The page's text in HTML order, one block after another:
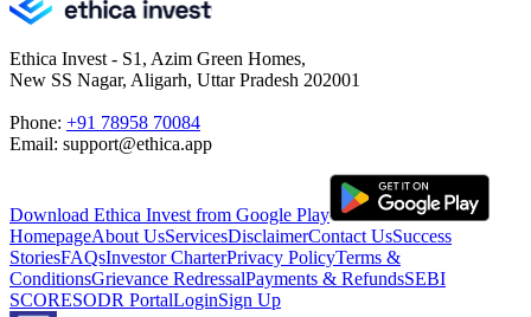
Ethica Invest - S1, Azim Green Homes,
New SS Nagar, Aligarh, Uttar Pradesh 202001
Phone: +91 78958 70084
Email: support@ethica.app
Download Ethica Invest from Google Play
HomepageAbout UsServicesDisclaimerContact UsSuccess
StoriesFAQsInvestor CharterPrivacy PolicyTerms &
ConditionsGrievance RedressalPayments & RefundsSEBI
SCORESODR PortalLoginSign Up